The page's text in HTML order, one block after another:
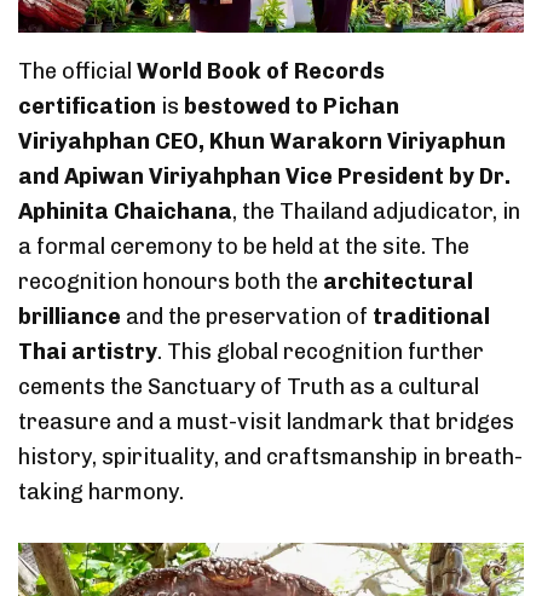
The official World Book of Records
certification is bestowed to Pichan
Viriyahphan CEO, Khun Warakorn Viriyaphun
and Apiwan Viriyahphan Vice President by Dr.
Aphinita Chaichana, the Thailand adjudicator, in
a formal ceremony to be held at the site. The
recognition honours both the architectural
brilliance and the preservation of traditional
Thai artistry. This global recognition further
cements the Sanctuary of Truth as a cultural
treasure and a must-visit landmark that bridges
history, spirituality, and craftsmanship in breath-
taking harmony.